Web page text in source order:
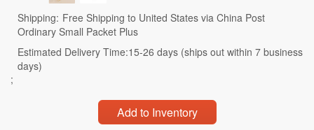
Shipping: Free Shipping to United States via China Post
Ordinary Small Packet Plus
Estimated Delivery Time:15-26 days (ships out within 7 business
days)
;
Add to Inventory